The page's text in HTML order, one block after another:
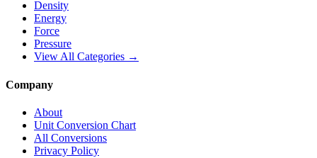
Density
Energy
Force
Pressure
View All Categories →
Company
About
Unit Conversion Chart
All Conversions
Privacy Policy